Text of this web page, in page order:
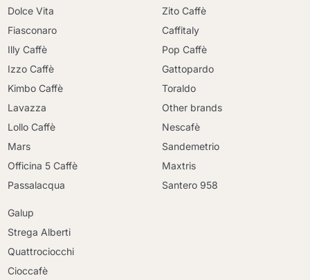
Dolce Vita
Fiasconaro
Illy Caffè
Izzo Caffè
Kimbo Caffè
Lavazza
Lollo Caffè
Mars
Officina 5 Caffè
Passalacqua
Zito Caffè
Caffitaly
Pop Caffè
Gattopardo
Toraldo
Other brands
Nescafè
Sandemetrio
Maxtris
Santero 958
Galup
Strega Alberti
Quattrociocchi
Cioccafè